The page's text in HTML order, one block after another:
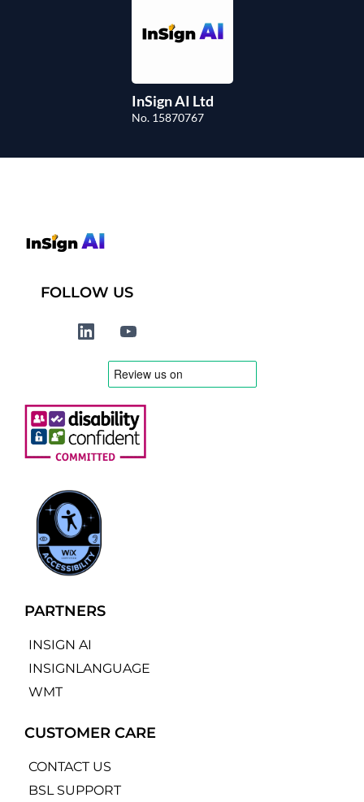
InSign AI Ltd
No. 15870767
FOLLOW US
PARTNERS
INSIGN AI
INSIGNLANGUAGE
WMT
CUSTOMER CARE
CONTACT US
BSL SUPPORT